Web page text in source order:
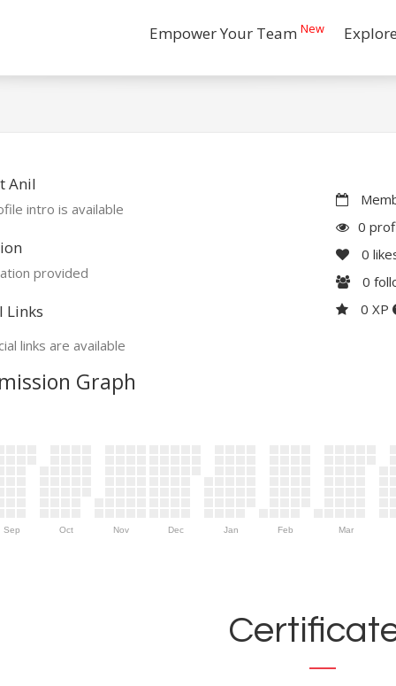
Empower Your Team New
Anil
intro is available
provided
Links
links are available
0
0
0
0 XP
Graph
Sep Oct Nov Dec Jan Feb Mar